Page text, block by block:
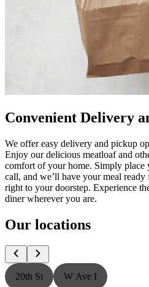
Convenient Delivery
We offer easy delivery and pickup
Enjoy our delicious meatloaf and
comfort of your home. Simply place
call, and we’ll have your meal
right to your doorstep. Experience
diner wherever you are.
Our locations
20th St W Ave I